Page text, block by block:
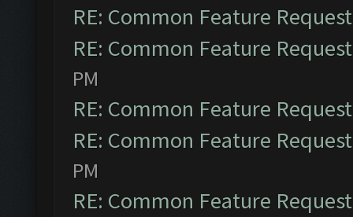
RE: Common Feature
RE: Common Feature
PM
RE: Common Feature
RE: Common Feature
PM
RE: Common Feature